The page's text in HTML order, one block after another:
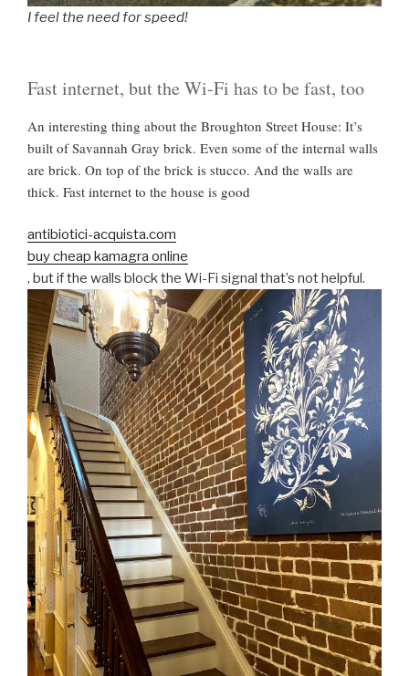
I feel the need for speed!
Fast internet, but the Wi-Fi has to be fast, too
An interesting thing about the Broughton Street House: It’s
built of Savannah Gray brick. Even some of the internal walls
are brick. On top of the brick is stucco. And the walls are
thick. Fast internet to the house is good
antibiotici-acquista.com
buy cheap kamagra online
, but if the walls block the Wi-Fi signal that’s not helpful.